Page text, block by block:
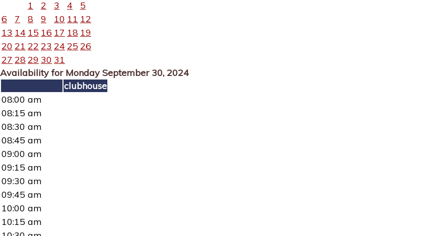
1
2 3 4
5
6
7 8 9 10 11 12
13 14 15 16 17 18 19
20 21 22 23 24 25 26
27 2829 30 31
Availability for Monday September 30, 2024
clubhouse
08:00 am
08:15 am
08:30 am
08:45 am
09:00 am
09:15 am
09:30 am
09:45 am
10:00 am
10:15 am